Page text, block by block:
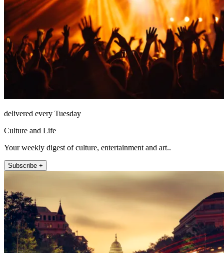
delivered every Tuesday
Culture and Life
Your weekly digest of culture, entertainment and art..
Subscribe +